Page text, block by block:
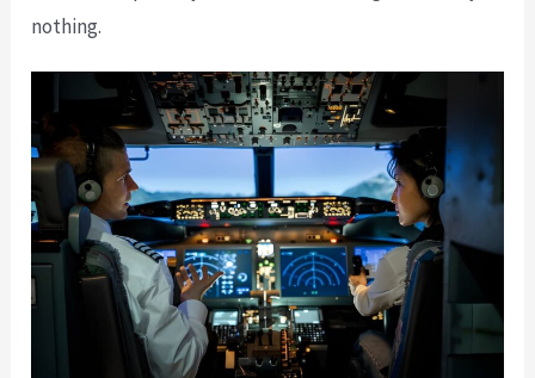
nothing.